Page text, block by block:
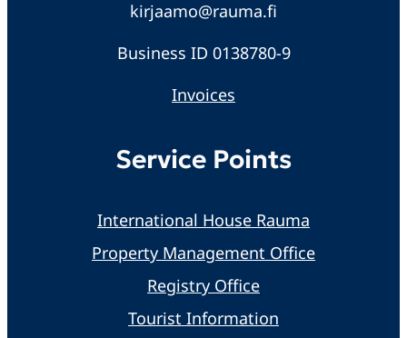
kirjaamo@rauma.fi
Business ID 0138780-9
Invoices
Service Points
International House Rauma
Property Management Office
Registry Office
Tourist Information